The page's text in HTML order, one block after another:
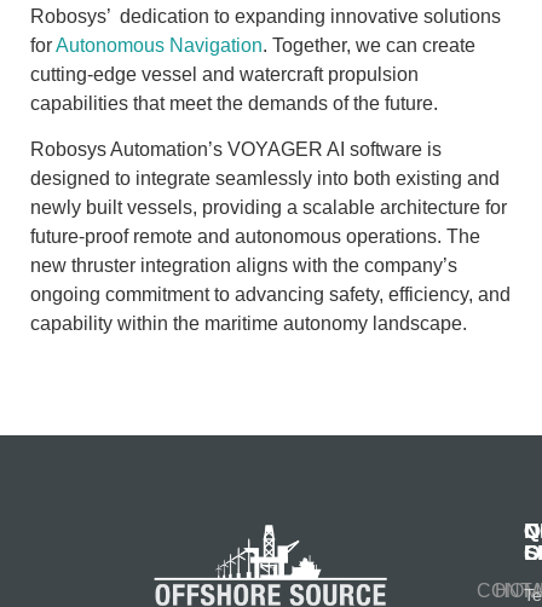
Robosys’ dedication to expanding innovative solutions
forAutonomous Navigation. Together, we can create
cutting-edge vessel and watercraft propulsion
capabilities that meet the demands of the future.
Robosys Automation’s VOYAGER AI software is
designed to integrate seamlessly into both existing and
newly built vessels, providing a scalable architecture for
future-proof remote and autonomous operations. The
new thruster integration aligns with the company’s
ongoing commitment to advancing safety, efficiency, and
capability within the maritime autonomy landscape.